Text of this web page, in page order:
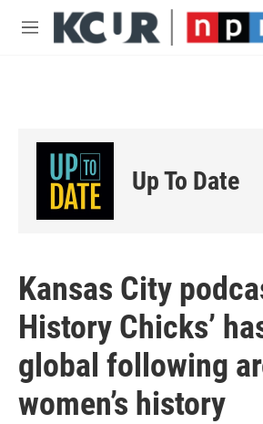
Skip to main content
M
Up To Date
Kansas City
History Chicks’
global following
women’s history